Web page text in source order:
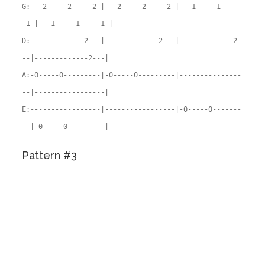
G:---2-----2-----2-|---2-----2-----2-|---1-----1----
-1-|---1-----1-----1-|
D:-------------2---|-------------2---|-------------2-
--|-------------2---|
A:-0-----0---------|-0-----0---------|---------------
--|-----------------|
E:-----------------|-----------------|-0-----0-------
--|-0-----0---------|
Pattern #3